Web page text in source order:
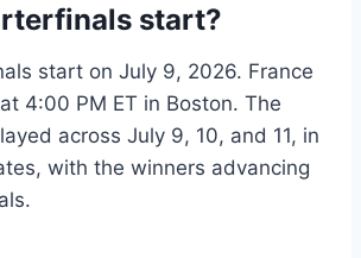
start?
start on July 9, 2026. France
4:00 PM ET in Boston. The
across July 9, 10, and 11, in
with the winners advancing